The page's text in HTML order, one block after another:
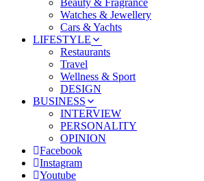
Beauty & Fragrance
Watches & Jewellery
Cars & Yachts
LIFESTYLE
Restaurants
Travel
Wellness & Sport
DESIGN
BUSINESS
INTERVIEW
PERSONALITY
OPINION
Facebook
Instagram
Youtube